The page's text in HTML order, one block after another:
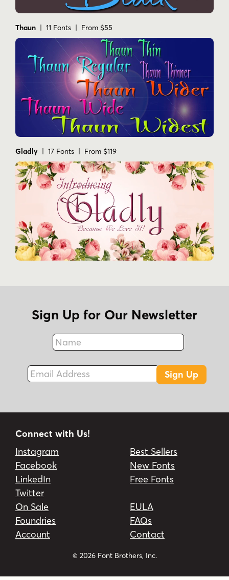
Thaun | 11 Fonts | From $55
Gladly | 17 Fonts | From $119
Sign Up for Our Newsletter
Name
Fax
Email Address
Sign Up
Connect with Us!
Instagram
Facebook
LinkedIn
Twitter
Best Sellers
New Fonts
Free Fonts
On Sale
Foundries
Account
EULA
FAQs
Contact
© 2026 Font Brothers, Inc.